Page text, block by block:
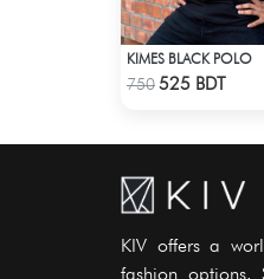
Check
KIMES BLACK POLO
750525 BDT
KIV offers a
fashion options.